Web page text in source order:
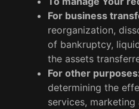
For business
reorganization,
of bankruptcy,
the assets
For other
determining the
services,